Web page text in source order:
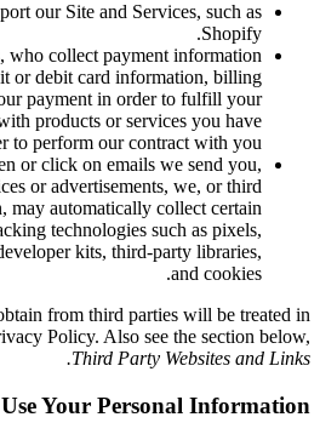
our Site and Services, such as
Shopify.
who collect payment information
or debit card information, billing
payment in order to fulfill your
products or services you have
to perform our contract with you.
or click on emails we send you,
or advertisements, we, or third
may automatically collect certain
technologies such as pixels,
kits, third-party libraries,
and cookies.
from third parties will be treated in
Policy. Also see the section below,
Third Party Websites and Links.
Your Personal Information